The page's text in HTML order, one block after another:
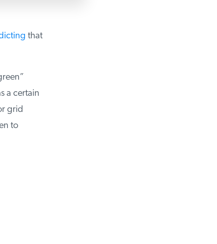
that
a certain
grid
to